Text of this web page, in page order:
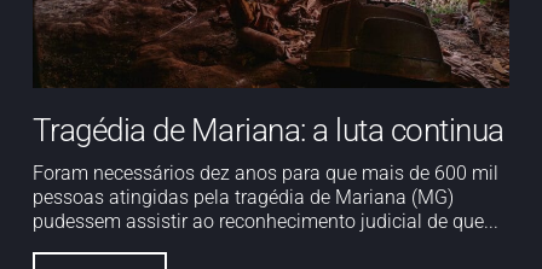
Tragédia de Mariana: a luta continua
Foram necessários dez anos para que mais de 600 mil
pessoas atingidas pela tragédia de Mariana (MG)
pudessem assistir ao reconhecimento judicial de que...